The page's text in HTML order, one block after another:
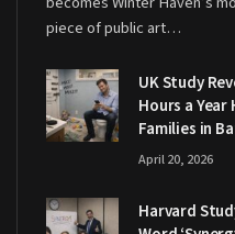
piece of public art…
UK Study
Hours a
Families in
April 20, 2026
Harvard